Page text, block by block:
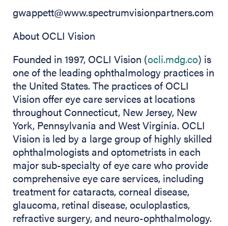
gwappett@www.spectrumvisionpartners.com
About OCLI Vision
Founded in 1997, OCLI Vision (ocli.mdg.co) is
one of the leading ophthalmology practices in
the United States. The practices of OCLI
Vision offer eye care services at locations
throughout Connecticut, New Jersey, New
York, Pennsylvania and West Virginia. OCLI
Vision is led by a large group of highly skilled
ophthalmologists and optometrists in each
major sub-specialty of eye care who provide
comprehensive eye care services, including
treatment for cataracts, corneal disease,
glaucoma, retinal disease, oculoplastics,
refractive surgery, and neuro-ophthalmology.